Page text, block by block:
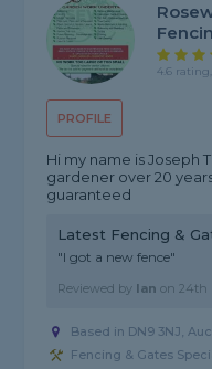
PROFILE
4.6
Hi my name is Joseph
gardener over 20
guaranteed
Latest Fencing &
"I got a new fence"
Reviewed by Ian on24th
Based in DN9 3NJ,
Fencing & Gates